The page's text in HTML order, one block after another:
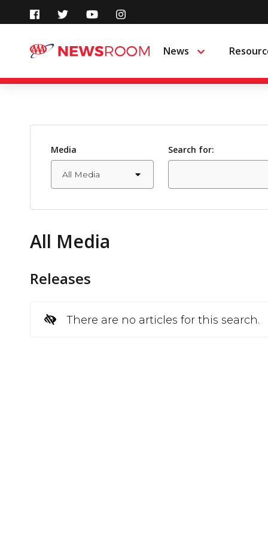
content
News Menu
Media Search for:
All Media
Releases
There are no articles for this search.